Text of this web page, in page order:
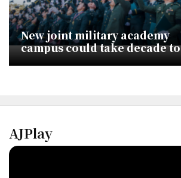
New joint military academy
campus could take decade to
build, ministry says
AJPlay